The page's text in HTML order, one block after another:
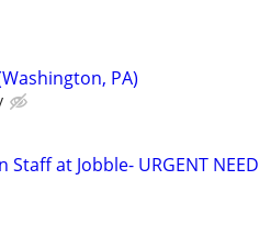
PA)
at Jobble- URGENT NEED